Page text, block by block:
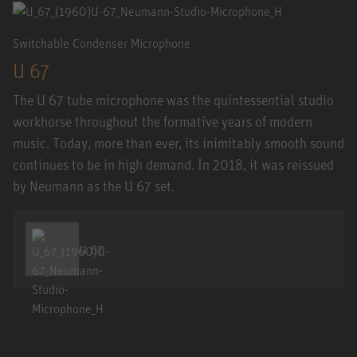
Switchable Condenser Microphone
U 67
The U 67 tube microphone was the quintessential studio
workhorse throughout the formative years of modern
music. Today, more than ever, its inimitably smooth sound
continues to be in high demand. In 2018, it was reissued
by Neumann as the U 67 set.
U 67